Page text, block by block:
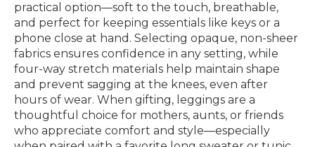
practical option—soft to the touch, breathable,
and perfect for keeping essentials like keys or a
phone close at hand. Selecting opaque, non-sheer
fabrics ensures confidence in any setting, while
four-way stretch materials help maintain shape
and prevent sagging at the knees, even after
hours of wear. When gifting, leggings are a
thoughtful choice for mothers, aunts, or friends
who appreciate comfort and style—especially